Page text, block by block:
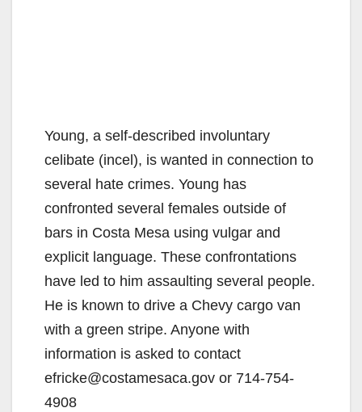
Young, a self-described involuntary
celibate (incel), is wanted in connection to
several hate crimes. Young has
confronted several females outside of
bars in Costa Mesa using vulgar and
explicit language. These confrontations
have led to him assaulting several people.
He is known to drive a Chevy cargo van
with a green stripe. Anyone with
information is asked to contact
efricke@costamesaca.gov or 714-754-
4908